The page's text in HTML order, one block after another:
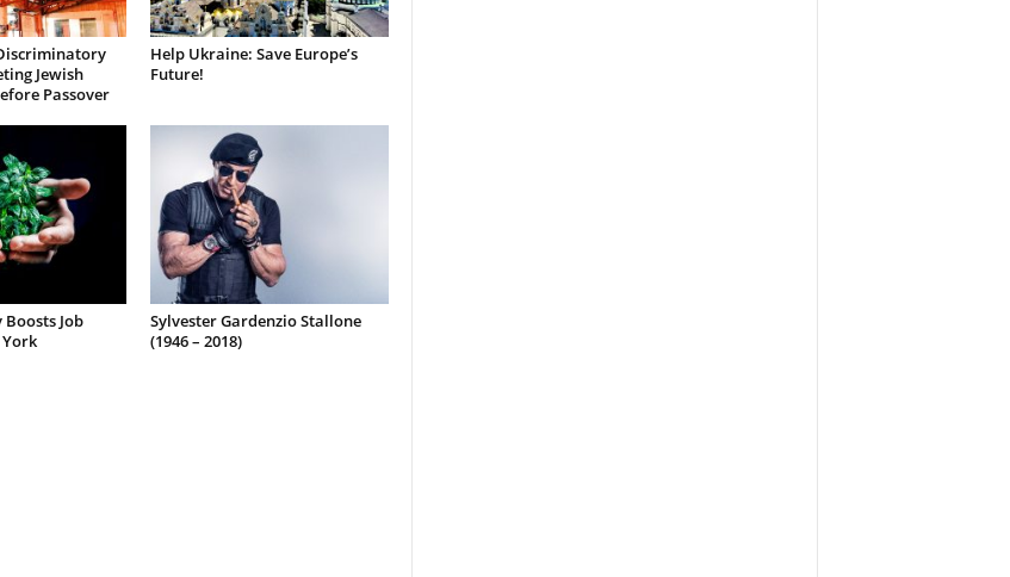
Jewish
Passover
Help Ukraine: Save Europe’s
Future!
Boosts Job
Sylvester Gardenzio Stallone
(1946 – 2018)